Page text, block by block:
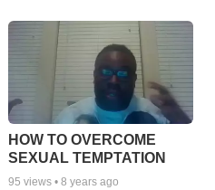
HOW TO OVERCOME
SEXUAL TEMPTATION
95 views • 8 years ago